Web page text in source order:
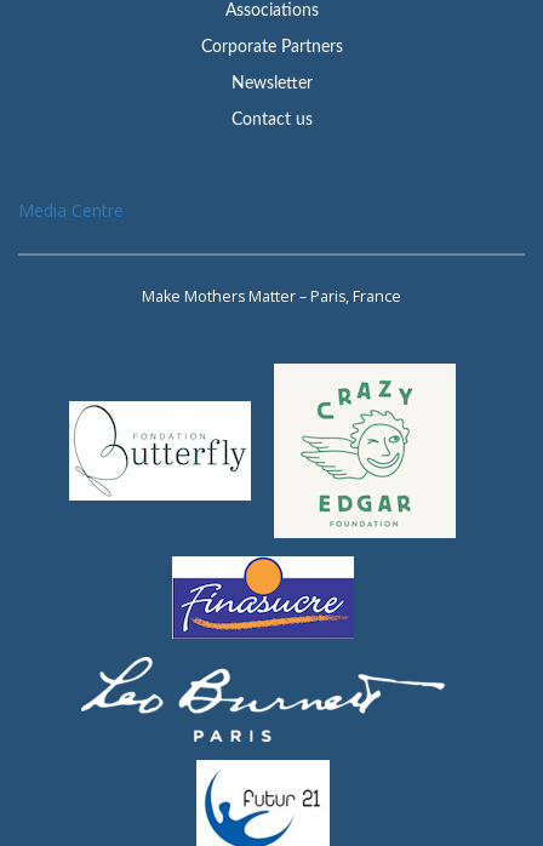
Associations
Corporate Partners
Newsletter
Contact us
Media Centre
Make Mothers Matter – Paris, France